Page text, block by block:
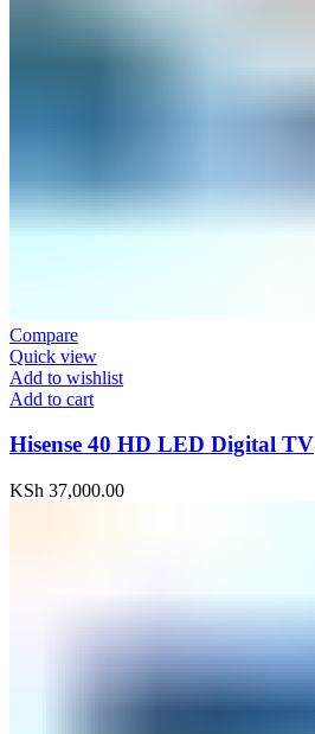
Compare
Quick view
Add to wishlist
Add to cart
Hisense 40 HD LED Digital TV
KSh 37,000.00